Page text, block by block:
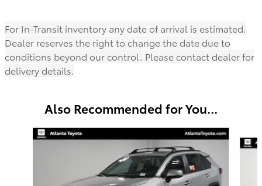
For In-Transit inventory any date of arrival is estimated.
Dealer reserves the right to change the date due to
conditions beyond our control. Please contact dealer for
delivery details.
Also Recommended for You...
Slide 1 of 7